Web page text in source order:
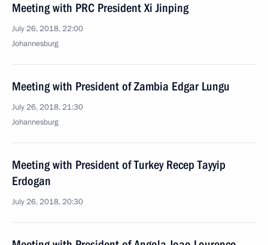
Meeting with PRC President Xi Jinping
July 26, 2018, 22:00
Johannesburg
Meeting with President of Zambia Edgar Lungu
July 26, 2018, 21:30
Johannesburg
Meeting with President of Turkey Recep Tayyip
Erdogan
July 26, 2018, 20:30